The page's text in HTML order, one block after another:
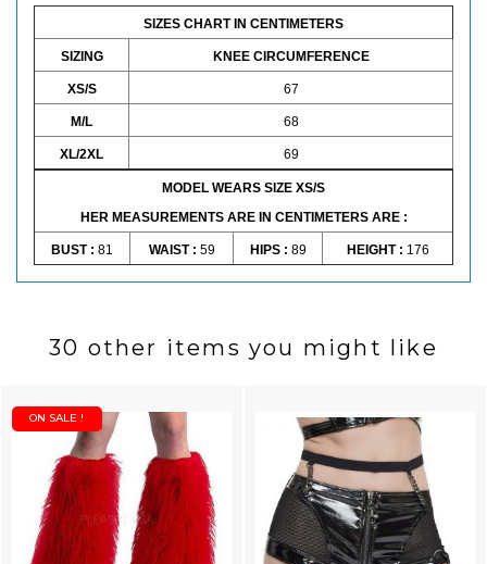
SIZES CHART IN CENTIMETERS
SIZING KNEE CIRCUMFERENCE
XS/S 67
M/L 68
XL/2XL 69
MODEL WEARS SIZE XS/S
HER MEASUREMENTS ARE IN CENTIMETERS ARE :
BUST : 81 WAIST : 59 HIPS : 89 HEIGHT : 176
30 other items you might like
ON SALE !